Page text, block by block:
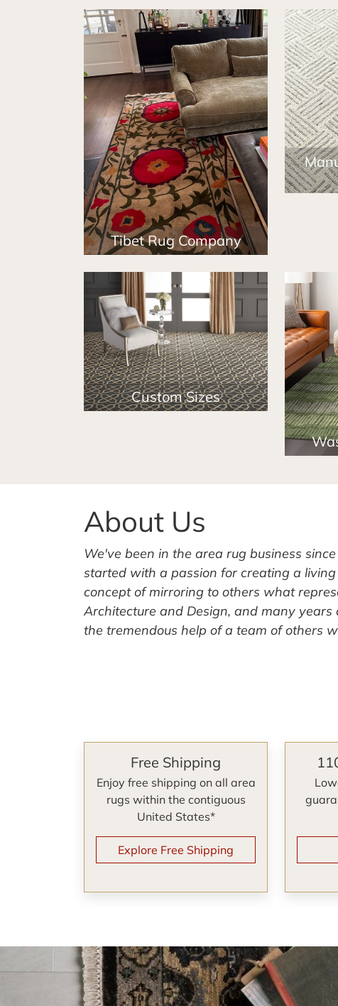
Tibet Rug Company
Custom Sizes
About Us
We've been in the area rug business
started with a passion for creating a
concept of mirroring to others what
Architecture and Design, and many
the tremendous help of a team of others
Free Shipping
Enjoy free shipping on all area
rugs within the contiguous
United States*
Explore Free Shipping